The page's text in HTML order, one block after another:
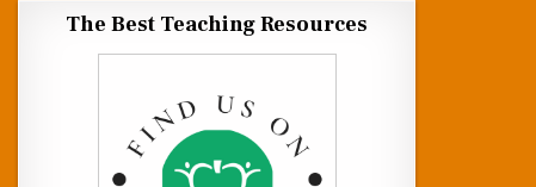
The Best Teaching Resources